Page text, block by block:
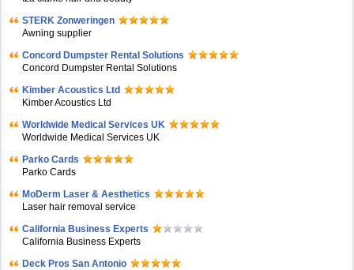
STERK Zonweringen
Awning supplier
Concord Dumpster Rental Solutions
Concord Dumpster Rental Solutions
Kimber Acoustics Ltd
Kimber Acoustics Ltd
Worldwide Medical Services UK
Worldwide Medical Services UK
Parko Cards
Parko Cards
MoDerm Laser & Aesthetics
Laser hair removal service
California Business Experts
California Business Experts
Deck Pros San Antonio